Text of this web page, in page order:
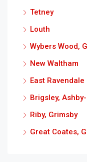
Tetney
Louth
Wybers Wood,
New Waltham
East Ravendale
Brigsley,
Riby, Grimsby
Great Coates,